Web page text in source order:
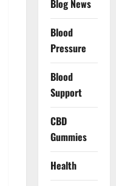
Blog News
Blood
Pressure
Blood
Support
CBD
Gummies
Health